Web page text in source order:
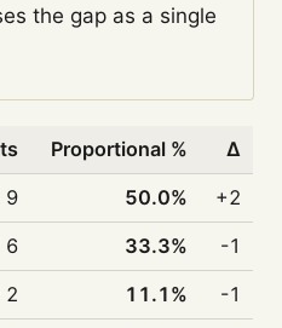
the gap as a single
Proportional %
Δ
9 50.0%
+2
6 33.3%
-1
2 11.1%
-1